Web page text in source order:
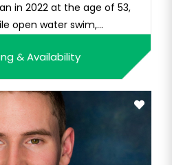
in 2022 at the age of 53,
open water swim,...
& Availability